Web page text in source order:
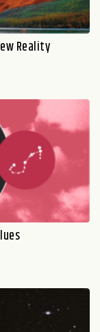
Reality